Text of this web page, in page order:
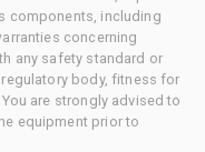
components, including
concerning
any safety standard or
body, fitness for
are strongly advised to
equipment prior to